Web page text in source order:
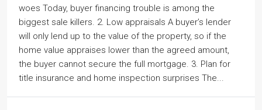
woes Today, buyer financing trouble is among the
biggest sale killers. 2. Low appraisals A buyerʼs lender
will only lend up to the value of the property, so if the
home value appraises lower than the agreed amount,
the buyer cannot secure the full mortgage. 3. Plan for
title insurance and home inspection surprises The...